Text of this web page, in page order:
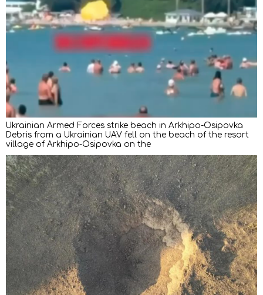
Ukrainian Armed Forces strike beach in Arkhipo-Osipovka
Debris from a Ukrainian UAV fell on the beach of the resort
village of Arkhipo-Osipovka on the